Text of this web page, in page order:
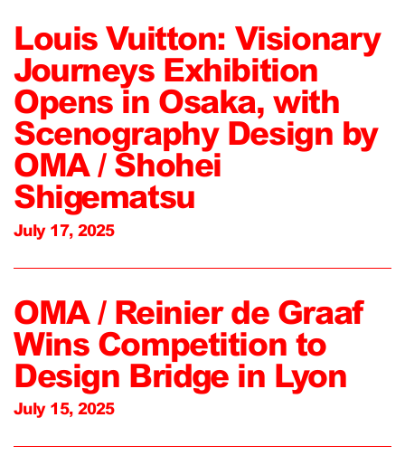
Louis Vuitton: Visionary
Journeys Exhibition
Opens in Osaka, with
Scenography Design by
OMA / Shohei
Shigematsu
July 17, 2025
OMA / Reinier de Graaf
Wins Competition to
Design Bridge in Lyon
July 15, 2025